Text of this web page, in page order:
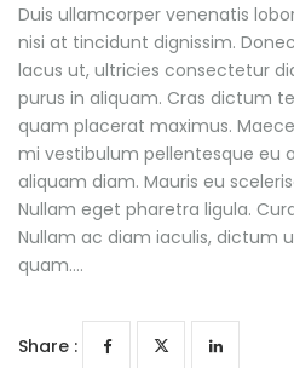
Duis ullamcorper venenatis
nisi at tincidunt dignissim.
lacus ut, ultricies consectetur
purus in aliquam. Cras dictum
quam placerat maximus.
mi vestibulum pellentesque eu
aliquam diam. Mauris eu
Nullam eget pharetra ligula.
Nullam ac diam iaculis, dictum
quam….
Share :